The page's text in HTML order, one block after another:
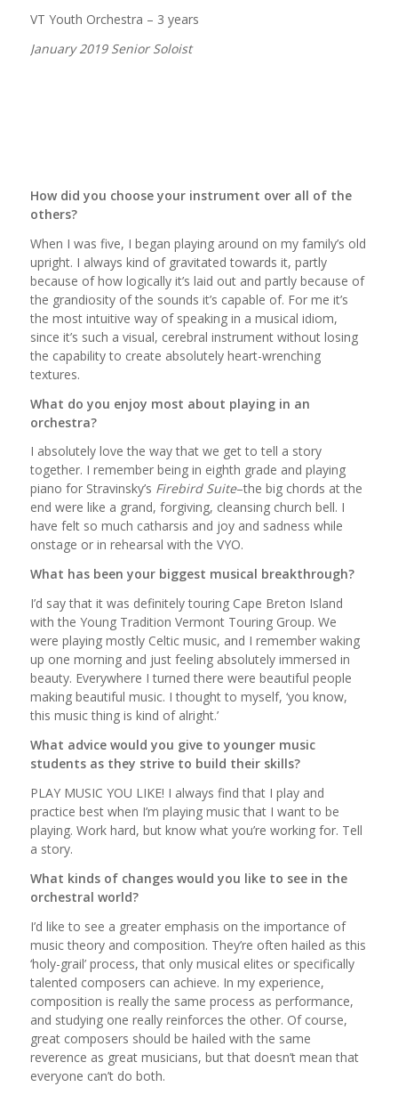
VT Youth Orchestra – 3 years
January 2019 Senior Soloist
How did you choose your instrument over all of the
others?
When I was five, I began playing around on my family’s old
upright. I always kind of gravitated towards it, partly
because of how logically it’s laid out and partly because of
the grandiosity of the sounds it’s capable of. For me it’s
the most intuitive way of speaking in a musical idiom,
since it’s such a visual, cerebral instrument without losing
the capability to create absolutely heart-wrenching
textures.
What do you enjoy most about playing in an
orchestra?
I absolutely love the way that we get to tell a story
together. I remember being in eighth grade and playing
piano for Stravinsky’s Firebird Suite–the big chords at the
end were like a grand, forgiving, cleansing church bell. I
have felt so much catharsis and joy and sadness while
onstage or in rehearsal with the VYO.
What has been your biggest musical breakthrough?
I’d say that it was definitely touring Cape Breton Island
with the Young Tradition Vermont Touring Group. We
were playing mostly Celtic music, and I remember waking
up one morning and just feeling absolutely immersed in
beauty. Everywhere I turned there were beautiful people
making beautiful music. I thought to myself, ‘you know,
this music thing is kind of alright.’
What advice would you give to younger music
students as they strive to build their skills?
PLAY MUSIC YOU LIKE! I always find that I play and
practice best when I’m playing music that I want to be
playing. Work hard, but know what you’re working for. Tell
a story.
What kinds of changes would you like to see in the
orchestral world?
I’d like to see a greater emphasis on the importance of
music theory and composition. They’re often hailed as this
‘holy-grail’ process, that only musical elites or specifically
talented composers can achieve. In my experience,
composition is really the same process as performance,
and studying one really reinforces the other. Of course,
great composers should be hailed with the same
reverence as great musicians, but that doesn’t mean that
everyone can’t do both.